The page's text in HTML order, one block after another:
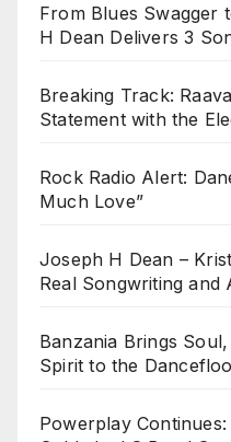
From Blues Swagger
H Dean Delivers 3
Breaking Track:
Statement with the
Rock Radio Alert:
Much Love”
Joseph H Dean –
Real Songwriting and
Banzania Brings
Spirit to the
Powerplay